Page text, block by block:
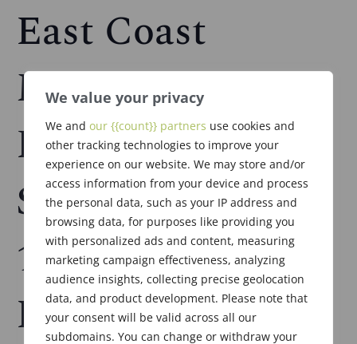
We value your privacy
We and our {{count}} partners use cookies and
other tracking technologies to improve your
experience on our website. We may store and/or
access information from your device and process
the personal data, such as your IP address and
browsing data, for purposes like providing you
with personalized ads and content, measuring
marketing campaign effectiveness, analyzing
audience insights, collecting precise geolocation
data, and product development. Please note that
your consent will be valid across all our
subdomains. You can change or withdraw your
East Coast
Meeting in
Rutherford, NJ –
Sept 30, 2026
11:30am-6:30pm
EST